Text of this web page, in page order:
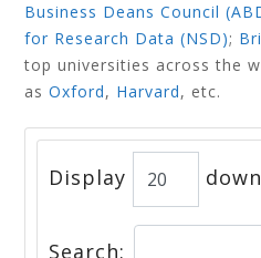
Business Deans Council
for Research Data (NSD);
top universities across the
as Oxford, Harvard, etc.
Display
Search: